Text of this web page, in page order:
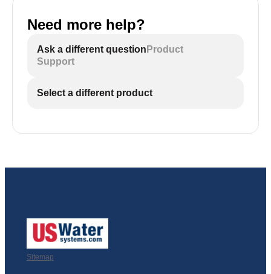
Need more help?
Ask a different question Product
Support
Select a different product
Sitemap